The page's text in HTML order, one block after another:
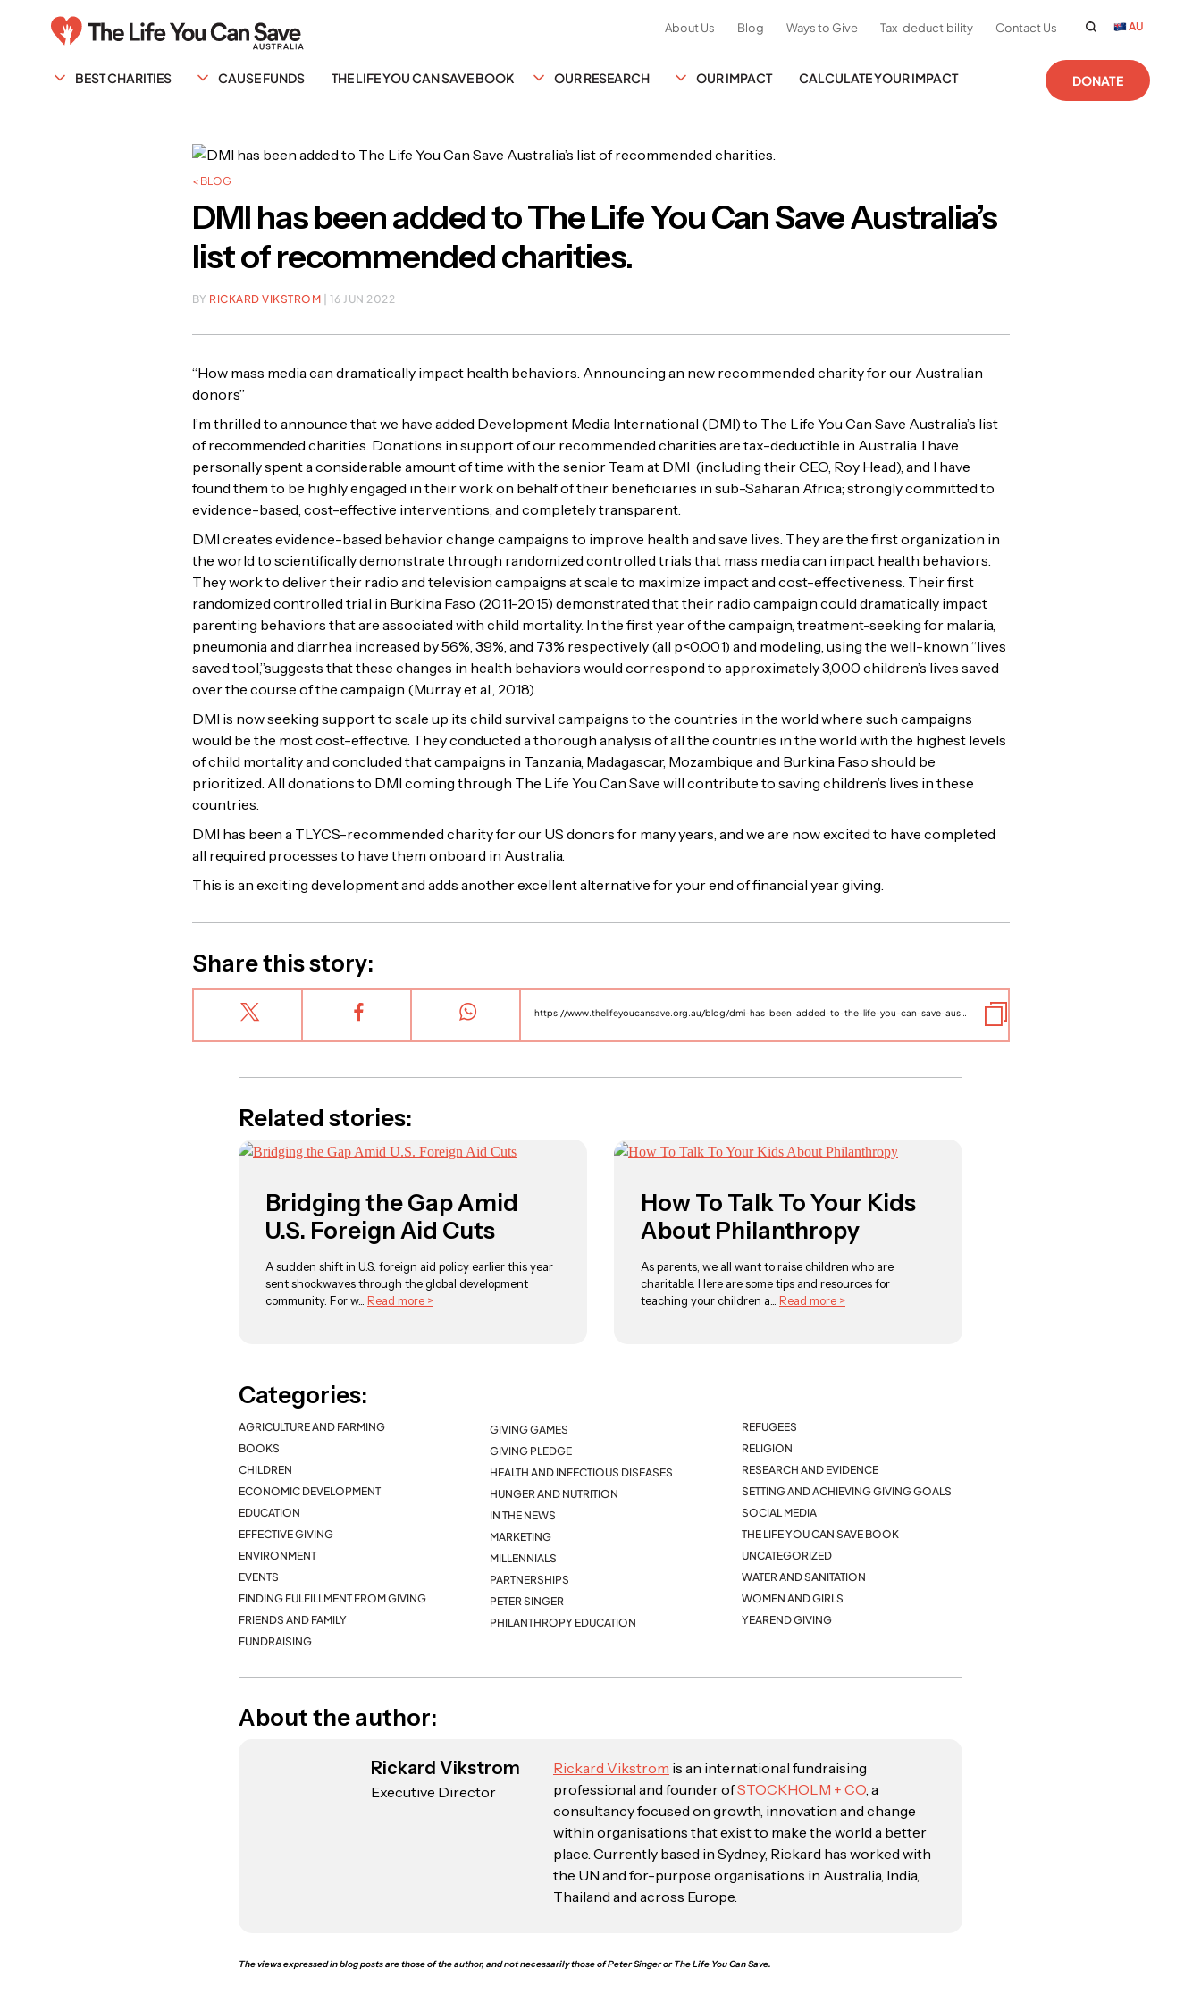
About Us Blog Ways to Give Tax-deductibility Contact Us AU
BEST CHARITIES CAUSE FUNDS THE LIFE YOU CAN SAVE BOOK OUR RESEARCH OUR IMPACT CALCULATE YOUR IMPACT DONATE
< BLOG
DMI has been added to The Life You Can Save Australia’s
list of recommended charities.
BY RICKARD VIKSTROM | 16 JUN 2022
“How mass media can dramatically impact health behaviors. Announcing an new recommended charity for our Australian
donors”
I’m thrilled to announce that we have added Development Media International (DMI) to The Life You Can Save Australia’s list
of recommended charities. Donations in support of our recommended charities are tax-deductible in Australia. I have
personally spent a considerable amount of time with the senior Team at DMI (including their CEO, Roy Head), and I have
found them to be highly engaged in their work on behalf of their beneficiaries in sub-Saharan Africa; strongly committed to
evidence-based, cost-effective interventions; and completely transparent.
DMI creates evidence-based behavior change campaigns to improve health and save lives. They are the first organization in
the world to scientifically demonstrate through randomized controlled trials that mass media can impact health behaviors.
They work to deliver their radio and television campaigns at scale to maximize impact and cost-effectiveness. Their first
randomized controlled trial in Burkina Faso (2011-2015) demonstrated that their radio campaign could dramatically impact
parenting behaviors that are associated with child mortality. In the first year of the campaign, treatment-seeking for malaria,
pneumonia and diarrhea increased by 56%, 39%, and 73% respectively (all p<0.001) and modeling, using the well-known “lives
saved tool,”suggests that these changes in health behaviors would correspond to approximately 3,000 children’s lives saved
over the course of the campaign (Murray et al., 2018).
DMI is now seeking support to scale up its child survival campaigns to the countries in the world where such campaigns
would be the most cost-effective. They conducted a thorough analysis of all the countries in the world with the highest levels
of child mortality and concluded that campaigns in Tanzania, Madagascar, Mozambique and Burkina Faso should be
prioritized. All donations to DMI coming through The Life You Can Save will contribute to saving children’s lives in these
countries.
DMI has been a TLYCS-recommended charity for our US donors for many years, and we are now excited to have completed
all required processes to have them onboard in Australia.
This is an exciting development and adds another excellent alternative for your end of financial year giving.
Share this story:
https://www.thelifeyoucansave.org.au/blog/dmi-has-been-added-to-the-life-you-can-save-australias-list-of-recommended-charities/
Related stories:
Bridging the Gap Amid
U.S. Foreign Aid Cuts
A sudden shift in U.S. foreign aid policy earlier this year
sent shockwaves through the global development
community. For w... Read more >
How To Talk To Your Kids
About Philanthropy
As parents, we all want to raise children who are
charitable. Here are some tips and resources for
teaching your children a... Read more >
Categories:
AGRICULTURE AND FARMING
BOOKS
CHILDREN
ECONOMIC DEVELOPMENT
EDUCATION
EFFECTIVE GIVING
ENVIRONMENT
EVENTS
FINDING FULFILLMENT FROM GIVING
FRIENDS AND FAMILY
FUNDRAISING
GIVING GAMES
GIVING PLEDGE
HEALTH AND INFECTIOUS DISEASES
HUNGER AND NUTRITION
IN THE NEWS
MARKETING
MILLENNIALS
PARTNERSHIPS
PETER SINGER
PHILANTHROPY EDUCATION
REFUGEES
RELIGION
RESEARCH AND EVIDENCE
SETTING AND ACHIEVING GIVING GOALS
SOCIAL MEDIA
THE LIFE YOU CAN SAVE BOOK
UNCATEGORIZED
WATER AND SANITATION
WOMEN AND GIRLS
YEAREND GIVING
About the author:
Rickard Vikstrom
Executive Director
Rickard Vikstrom is an international fundraising
professional and founder ofSTOCKHOLM + CO, a
consultancy focused on growth, innovation and change
within organisations that exist to make the world a better
place. Currently based in Sydney, Rickard has worked with
the UN and for-purpose organisations in Australia, India,
Thailand and across Europe.
The views expressed in blog posts are those of the author, and not necessarily those of Peter Singer or The Life You Can Save.